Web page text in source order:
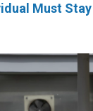
Must